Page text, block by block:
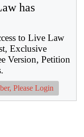
has
to Live Law
Exclusive
Version, Petition
Please Login